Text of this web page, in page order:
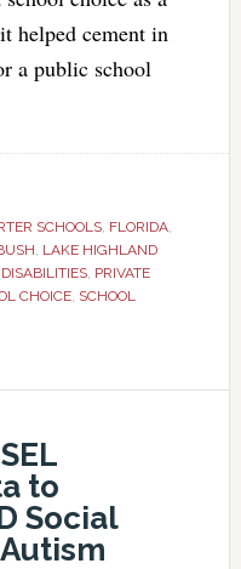
helped cement in
a public school
SCHOOLS, FLORIDA,
, LAKE HIGHLAND
, PRIVATE
CHOICE, SCHOOL
to
Social